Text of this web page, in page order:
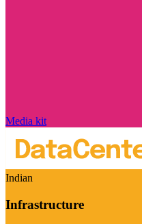
Media kit
Indian
Infrastructure